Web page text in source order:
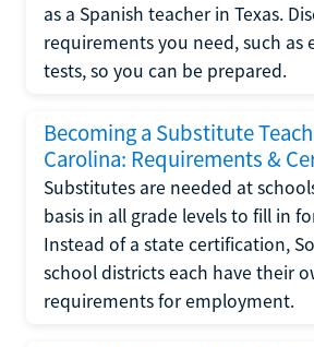
as a Spanish teacher in Texas.
requirements you need, such as
tests, so you can be prepared.
Becoming a Substitute
Carolina: Requirements &
Substitutes are needed at
basis in all grade levels to fill in
Instead of a state certification,
school districts each have their
requirements for employment.